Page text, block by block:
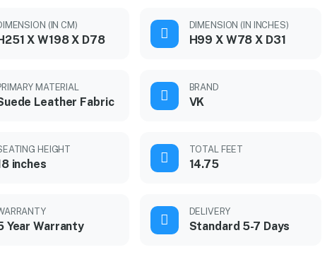
(IN CM)
X W198 X D78
DIMENSION (IN INCHES)
H99 X W78 X D31
MATERIAL
Leather Fabric
BRAND
VK
HEIGHT
inches
TOTAL FEET
14.75
Year Warranty
DELIVERY
Standard 5-7 Days